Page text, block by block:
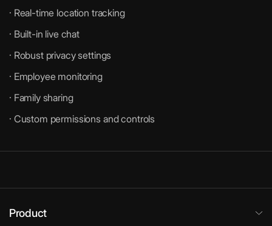
· Real-time location tracking
· Built-in live chat
· Robust privacy settings
· Employee monitoring
· Family sharing
· Custom permissions and controls
Product